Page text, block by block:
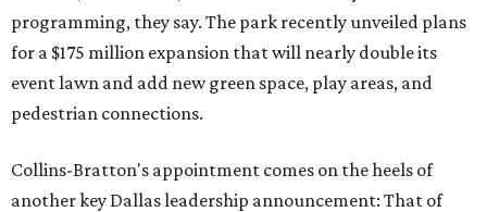
programming, they say. The park recently unveiled plans
for a $175 million expansion that will nearly double its
event lawn and add new green space, play areas, and
pedestrian connections.
Collins-Bratton's appointment comes on the heels of
another key Dallas leadership announcement: That of